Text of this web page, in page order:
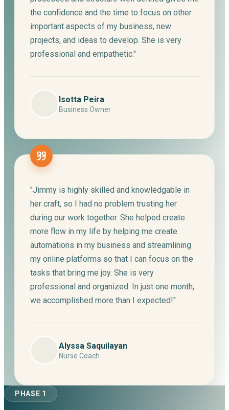
the confidence and the time to focus on other
important aspects of my business, new
projects, and ideas to develop. She is very
professional and empathetic."
Isotta Peira
Business Owner
"Jimmy is highly skilled and knowledgable in
her craft, so I had no problem trusting her
during our work together. She helped create
more flow in my life by helping me create
automations in my business and streamlining
my online platforms so that I can focus on the
tasks that bring me joy. She is very
professional and organized. In just one month,
we accomplished more than I expected!"
Alyssa Saquilayan
Nurse Coach
PHASE 1